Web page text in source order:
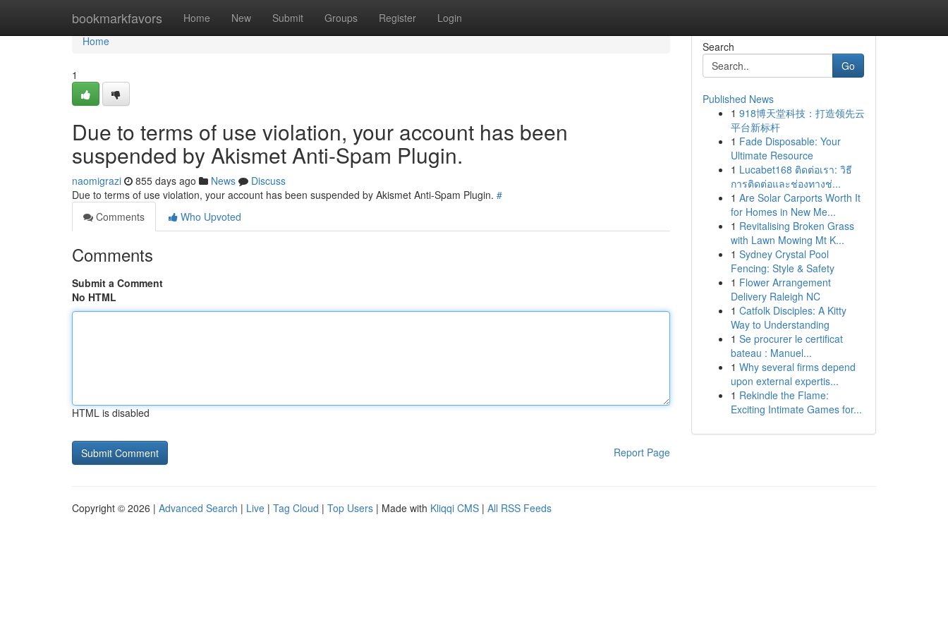
bookmarkfavors Home New Submit Groups Register Login
Home
Home
1
Due to terms of use violation, your account has been
suspended by Akismet Anti-Spam Plugin.
naomigrazi 855 days ago News
Discuss
Due to terms of use violation, your account has been suspended by Akismet Anti-Spam Plugin. #
Comments
Who Upvoted
Comments
Submit a Comment
No HTML
HTML is disabled
Report Page
Search
Go
Published News
1 918博天堂科技：打造领先云
平台新标杆
1 Fade Disposable: Your
Ultimate Resource
1 Lucabet168 ติดต่อเรา: วิธี
การติดต่อและช่องทางช่...
1 Are Solar Carports Worth It
for Homes in New Me...
1 Revitalising Broken Grass
with Lawn Mowing Mt K...
1 Sydney Crystal Pool
Fencing: Style & Safety
1 Flower Arrangement
Delivery Raleigh NC
1 Catfolk Disciples: A Kitty
Way to Understanding
1 Se procurer le certificat
bateau : Manuel...
1 Why several firms depend
upon external expertis...
1 Rekindle the Flame:
Exciting Intimate Games for...
Copyright © 2026 | Advanced Search | Live | Tag Cloud | Top Users | Made with Kliqqi CMS | All RSS Feeds